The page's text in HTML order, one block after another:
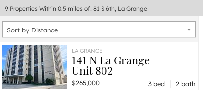
9 Properties Within 0.5 miles of: 81 S 6th, La Grange
Sort by Distance
LA GRANGE
141 N La Grange
Unit 802
$265,000 3 bed | 2 bath